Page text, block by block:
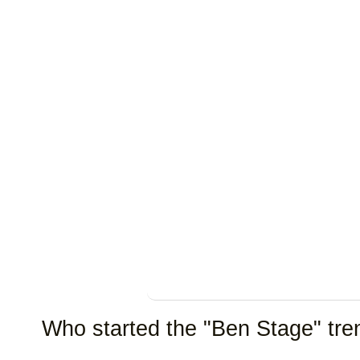
Who started the "Ben Stage"